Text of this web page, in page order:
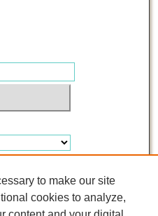
5096
to make our site
cookies to analyze,